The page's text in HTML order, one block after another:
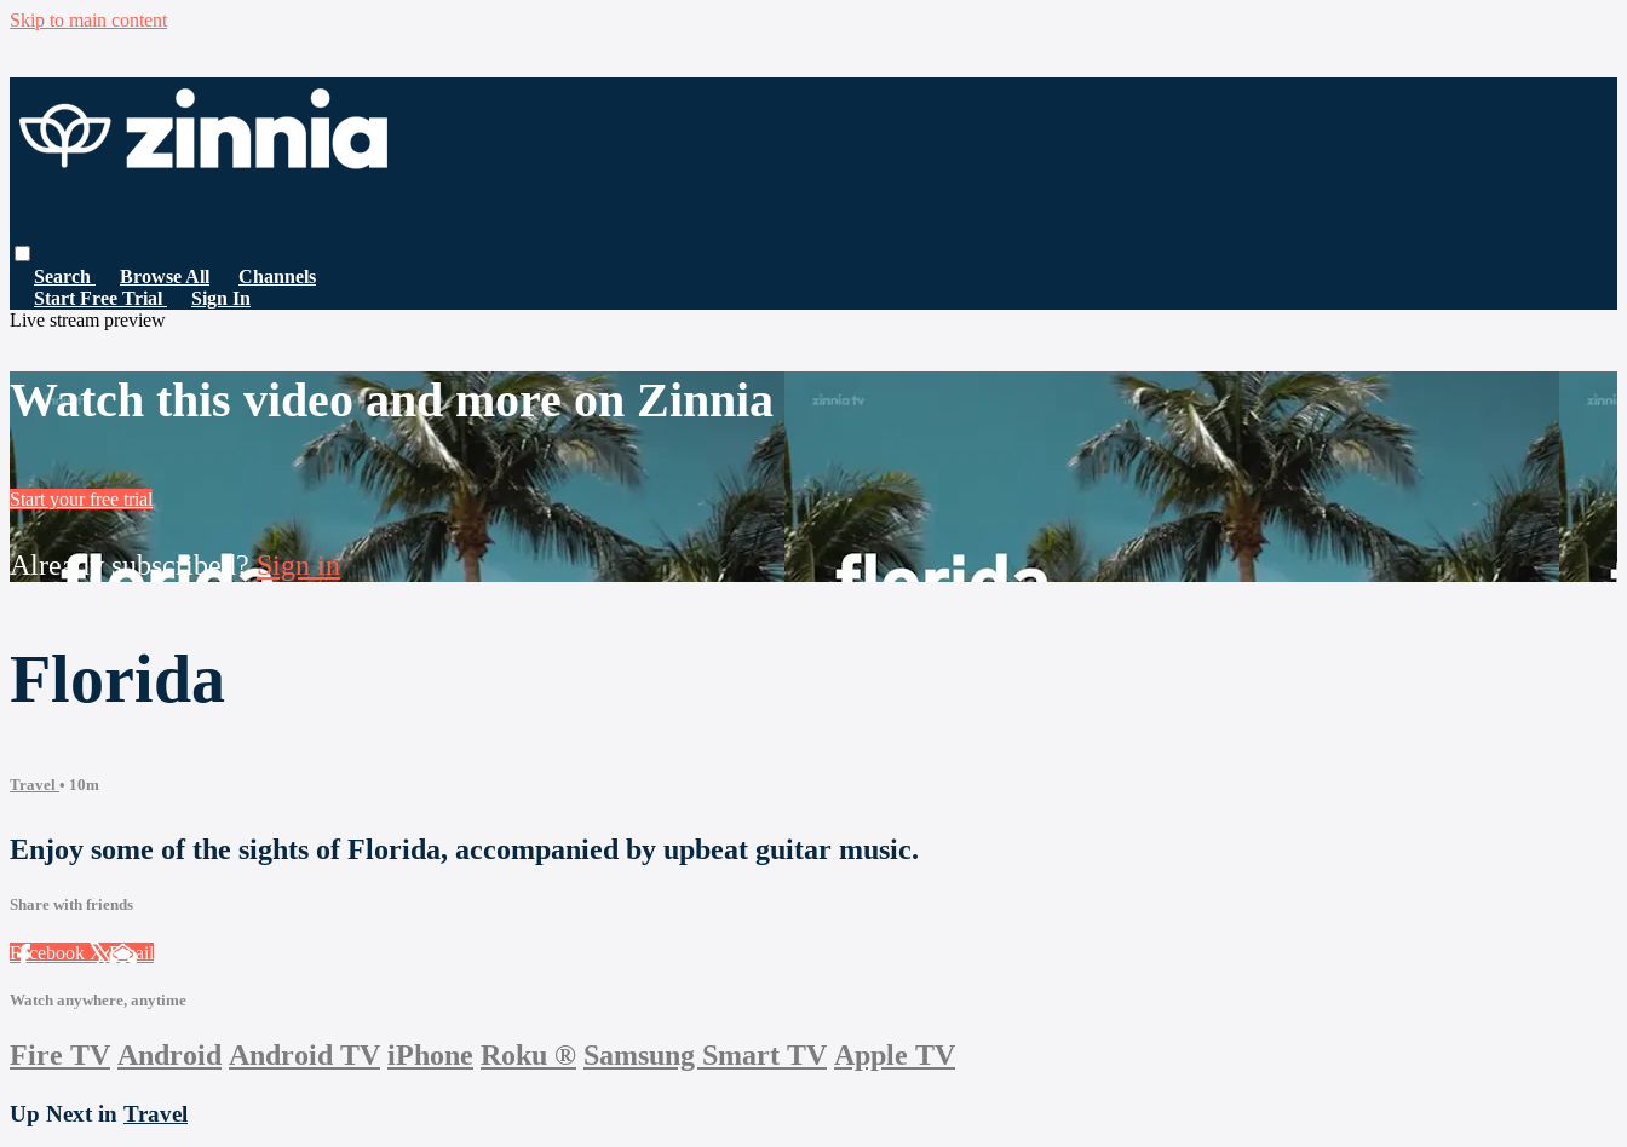
Skip to main content
Search Browse All
Channels
Start Free Trial
Sign In
Live stream preview
Watch this video and more on Zinnia
Start your free trial
Already subscribed?Sign in
Florida
Travel • 10m
Enjoy some of the sights of Florida, accompanied by upbeat guitar music.
Share with friends
Facebook XEmail
Watch anywhere, anytime
Fire TV Android Android TV iPhone Roku ® Samsung Smart TV Apple TV
Up Next in Travel